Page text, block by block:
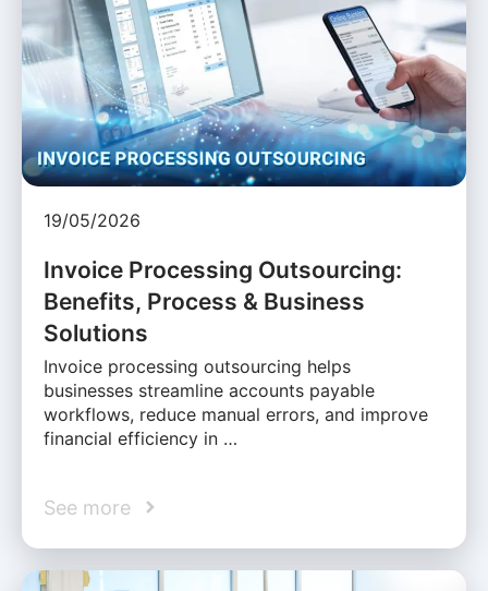
19/05/2026
Invoice Processing Outsourcing:
Benefits, Process & Business
Solutions
Invoice processing outsourcing helps
businesses streamline accounts payable
workflows, reduce manual errors, and improve
financial efficiency in …
See more